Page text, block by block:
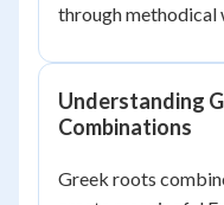
through methodical
Understanding
Combinations
Greek roots